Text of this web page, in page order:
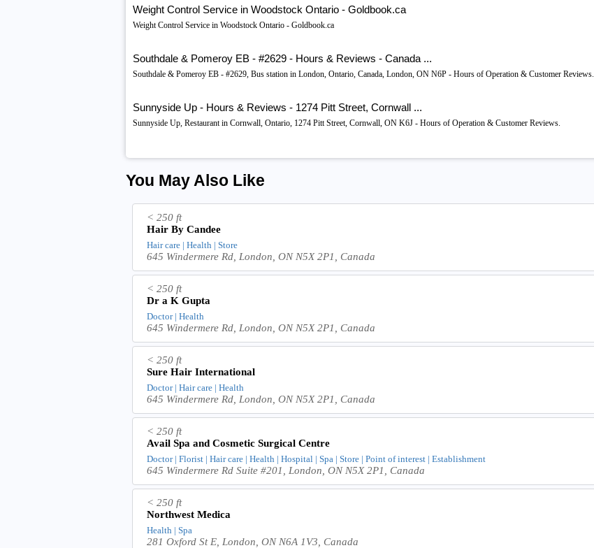
Weight Control Service in Woodstock Ontario - Goldbook.ca
Weight Control Service in Woodstock Ontario - Goldbook.ca
Southdale & Pomeroy EB - #2629 - Hours & Reviews - Canada ...
Southdale & Pomeroy EB - #2629, Bus station in London, Ontario, Canada, London, ON N6P - Hours of Operation & Customer Reviews.
Sunnyside Up - Hours & Reviews - 1274 Pitt Street, Cornwall ...
Sunnyside Up, Restaurant in Cornwall, Ontario, 1274 Pitt Street, Cornwall, ON K6J - Hours of Operation & Customer Reviews.
You May Also Like
< 250 ft
Hair By Candee
Hair care | Health | Store
645 Windermere Rd, London, ON N5X 2P1, Canada
< 250 ft
Dr a K Gupta
Doctor | Health
645 Windermere Rd, London, ON N5X 2P1, Canada
< 250 ft
Sure Hair International
Doctor | Hair care | Health
645 Windermere Rd, London, ON N5X 2P1, Canada
< 250 ft
Avail Spa and Cosmetic Surgical Centre
Doctor | Florist | Hair care | Health | Hospital | Spa | Store | Point of interest | Establishment
645 Windermere Rd Suite #201, London, ON N5X 2P1, Canada
< 250 ft
Northwest Medica
Health | Spa
281 Oxford St E, London, ON N6A 1V3, Canada